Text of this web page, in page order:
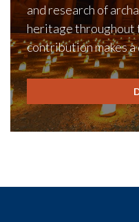
and research of
heritage throughout
contribution makes